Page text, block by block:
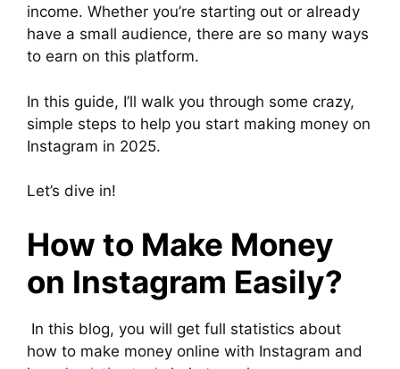
income. Whether you’re starting out or already
have a small audience, there are so many ways
to earn on this platform.
In this guide, I’ll walk you through some crazy,
simple steps to help you start making money on
Instagram in 2025.
Let’s dive in!
How to Make Money
on Instagram Easily?
In this blog, you will get full statistics about
how to make money online with Instagram and